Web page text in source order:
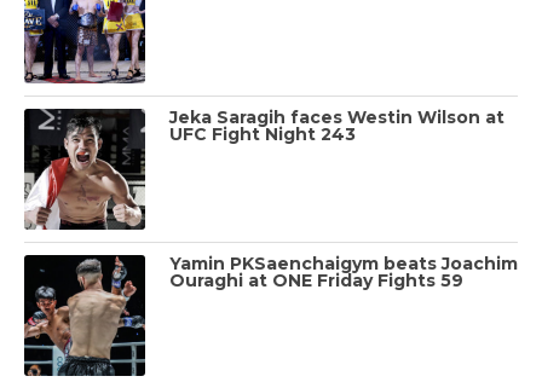
Jeka Saragih faces Westin Wilson at
UFC Fight Night 243
Yamin PKSaenchaigym beats Joachim
Ouraghi at ONE Friday Fights 59